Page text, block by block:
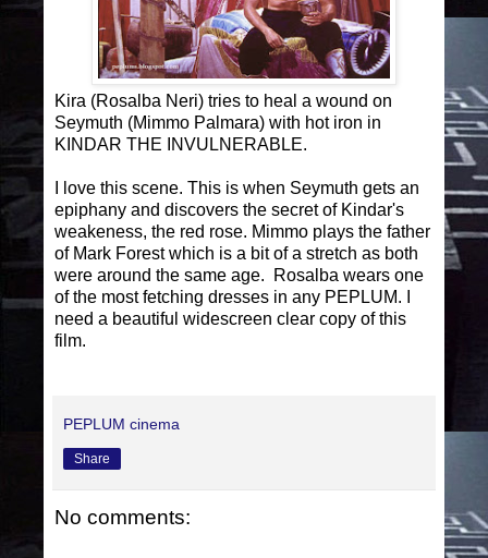
Kira (Rosalba Neri) tries to heal a wound on
Seymuth (Mimmo Palmara) with hot iron in
KINDAR THE INVULNERABLE.
I love this scene. This is when Seymuth gets an
epiphany and discovers the secret of Kindar's
weakeness, the red rose. Mimmo plays the father
of Mark Forest which is a bit of a stretch as both
were around the same age. Rosalba wears one
of the most fetching dresses in any PEPLUM. I
need a beautiful widescreen clear copy of this
film.
PEPLUM cinema
Share
No comments: